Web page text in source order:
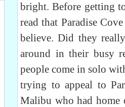
bright. Before getting
read that Paradise
believe. Did they
around in their busy
people come in solo
trying to appeal to
Malibu who had home